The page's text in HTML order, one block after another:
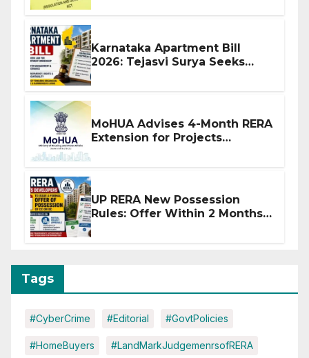
Karnataka Apartment Bill
2026: Tejasvi Surya Seeks
MoHUA Advises 4-Month RERA
Extension for Projects
UP RERA New Possession
Rules: Offer Within 2 Months
Tags
#CyberCrime #Editorial #GovtPolicies
#HomeBuyers #LandMarkJudgemenrsofRERA